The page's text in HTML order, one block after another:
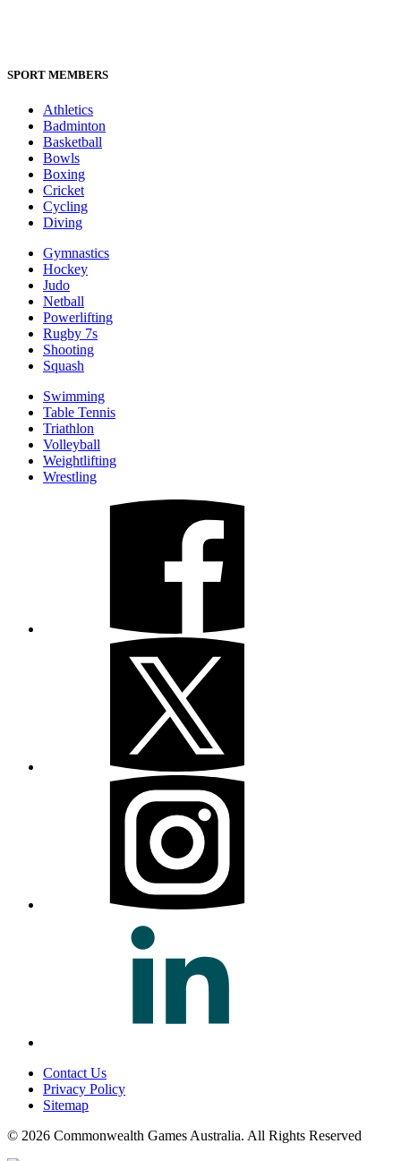
SPORT MEMBERS
Athletics
Badminton
Basketball
Bowls
Boxing
Cricket
Cycling
Diving
Gymnastics
Hockey
Judo
Netball
Powerlifting
Rugby 7s
Shooting
Squash
Swimming
Table Tennis
Triathlon
Volleyball
Weightlifting
Wrestling
Contact Us
Privacy Policy
Sitemap
© 2026 Commonwealth Games Australia. All Rights Reserved